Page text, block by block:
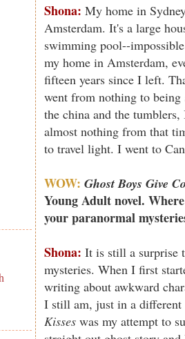
Shona: My home in
Amsterdam. It's a large
swimming pool--
my home in Amsterdam,
fifteen years since I left.
went from nothing to
the china and the
almost nothing from that
to travel light. I went to
WOW: Ghost Boys Give
Young Adult novel.
your paranormal
Shona: It is still a surprise
mysteries. When I first
writing about awkward
I still am, just in a
Kisses was my attempt to